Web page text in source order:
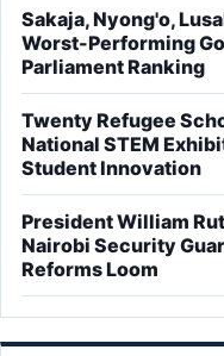
Sakaja, Nyong'o,
Worst-Performing
Parliament Ranking
Twenty Refugee
National STEM
Student Innovation
President William
Nairobi Security
Reforms Loom